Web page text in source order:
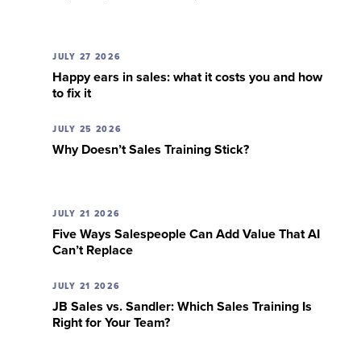
JULY 27 2026
Happy ears in sales: what it costs you and how
to fix it
JULY 25 2026
Why Doesn’t Sales Training Stick?
JULY 21 2026
Five Ways Salespeople Can Add Value That AI
Can’t Replace
JULY 21 2026
JB Sales vs. Sandler: Which Sales Training Is
Right for Your Team?